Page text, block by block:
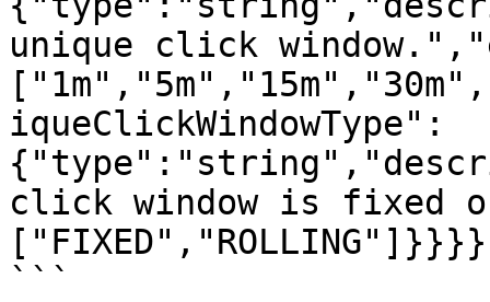
unique click
iqueClickWindowType":
click window is fixed
```